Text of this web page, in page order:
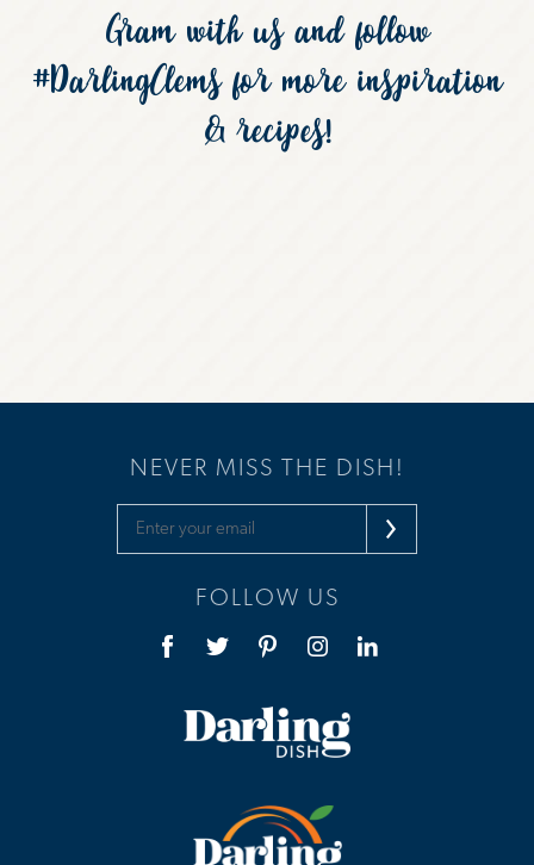
Gram with us and follow
#DarlingClemsfor more inspiration
& recipes!
NEVER MISS THE DISH!
FOLLOW US